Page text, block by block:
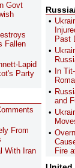
Govt
Fallen
Lapid
Party
From
With Iran
Past
In
and
Fire